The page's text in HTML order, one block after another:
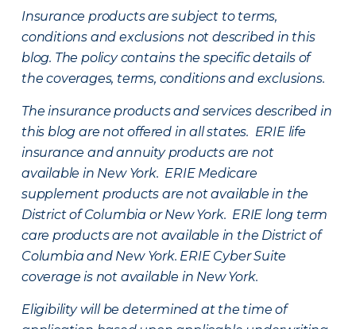
Insurance products are subject to terms,
conditions and exclusions not described in this
blog. The policy contains the specific details of
the coverages, terms, conditions and exclusions.
The insurance products and services described in
this blog are not offered in all states. ERIE life
insurance and annuity products are not
available in New York. ERIE Medicare
supplement products are not available in the
District of Columbia or New York. ERIE long term
care products are not available in the District of
Columbia and New York. ERIE Cyber Suite
coverage is not available in New York.
Eligibility will be determined at the time of